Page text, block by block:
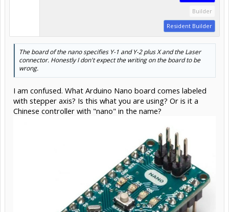
Builder
Resident Builder
The board of the nano specifies Y-1 and Y-2 plus X and the Laser
connector. Honestly I don't expect the writing on the board to be
wrong.
I am confused. What Arduino Nano board comes labeled
with stepper axis? Is this what you are using? Or is it a
Chinese controller with "nano" in the name?